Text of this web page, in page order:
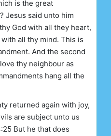
is the great
Jesus said unto him
God with all they heart,
all thy mind. This is
And the second
thy neighbour as
hang all the
returned again with joy,
are subject unto us
But he that does